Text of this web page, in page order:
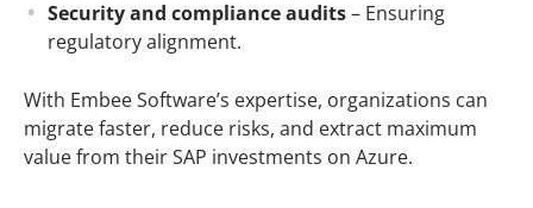
Security and compliance audits– Ensuring
regulatory alignment.
With Embee Software’s expertise, organizations can
migrate faster, reduce risks, and extract maximum
value from their SAP investments on Azure.